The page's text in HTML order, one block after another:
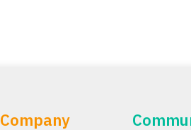
Company